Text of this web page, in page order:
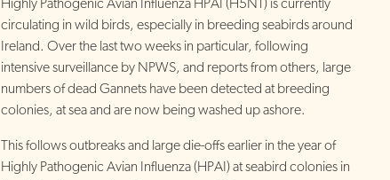
Highly Pathogenic Avian Influenza HPAI (H5N1) is currently
circulating in wild birds, especially in breeding seabirds around
Ireland. Over the last two weeks in particular, following
intensive surveillance by NPWS, and reports from others, large
numbers of dead Gannets have been detected at breeding
colonies, at sea and are now being washed up ashore.
This follows outbreaks and large die-offs earlier in the year of
Highly Pathogenic Avian Influenza (HPAI) at seabird colonies in